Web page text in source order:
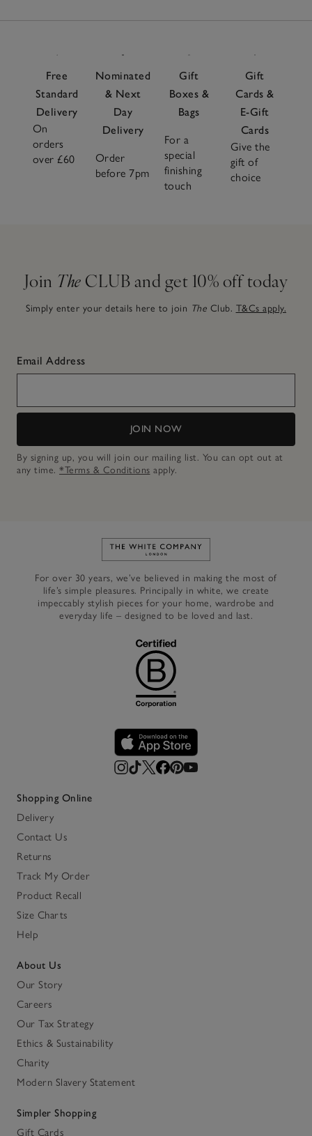
Free
Standard
Delivery
On
orders
over £60
Nominated
& Next
Day
Delivery
Order
before 7pm
Gift
Boxes &
Bags
For a
special
finishing
touch
Gift
Cards &
E-Gift
Cards
Give the
gift of
choice
Join The CLUB and get 10% off today
Simply enter your details here to join The Club. T&Cs apply.
Email Address
JOIN NOW
By signing up, you will join our mailing list. You can opt out at
any time. *Terms & Conditions apply.
Link to The White Company's
For over 30 years, we’ve believed in making the most of
life’s simple pleasures. Principally in white, we create
impeccably stylish pieces for your home, wardrobe and
everyday life – designed to be loved and last.
Shopping Online
Delivery
Contact Us
Returns
Track My Order
Product Recall
Size Charts
Help
About Us
Our Story
Careers
Our Tax Strategy
Ethics & Sustainability
Charity
Modern Slavery Statement
Simpler Shopping
Gift Cards